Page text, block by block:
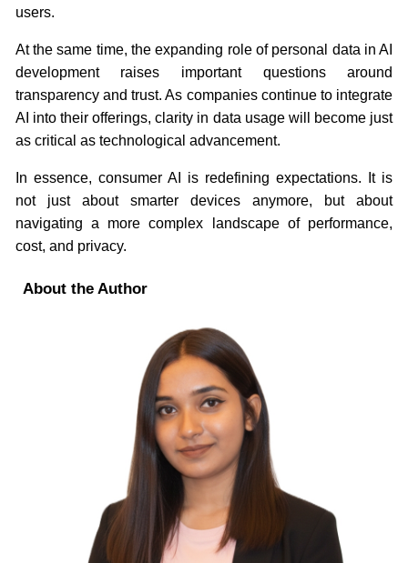
users.
At the same time, the expanding role of personal data in AI
development raises important questions around
transparency and trust. As companies continue to integrate
AI into their offerings, clarity in data usage will become just
as critical as technological advancement.
In essence, consumer AI is redefining expectations. It is
not just about smarter devices anymore, but about
navigating a more complex landscape of performance,
cost, and privacy.
About the Author